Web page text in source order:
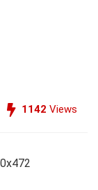
1142 Views